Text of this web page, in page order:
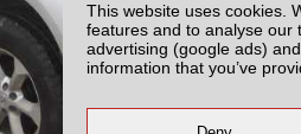
This website uses cookies.
features and to analyse our
advertising (google ads)
information that you’ve